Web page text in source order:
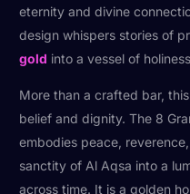
eternity and divine
design whispers stories of
gold into a vessel of
More than a crafted bar,
belief and dignity. The 8
embodies peace,
sanctity of Al Aqsa into a
across time. It is a golden